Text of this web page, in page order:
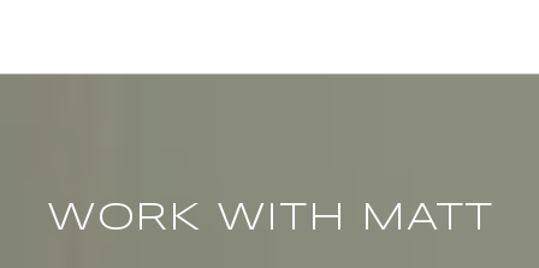
WORK WITH MATT